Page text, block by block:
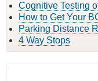
Cognitive Testing
How to Get Your
Parking Distance
4 Way Stops